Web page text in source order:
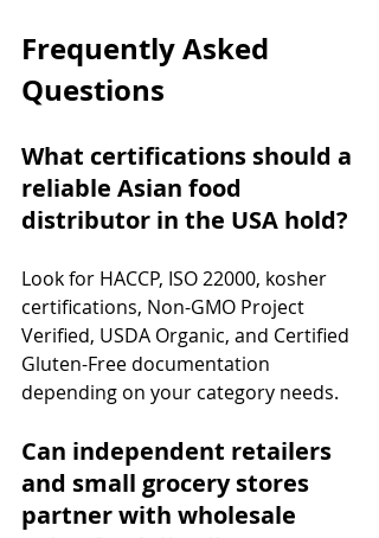
Frequently Asked
Questions
What certifications should a
reliable Asian food
distributor in the USA hold?
Look for HACCP, ISO 22000, kosher
certifications, Non-GMO Project
Verified, USDA Organic, and Certified
Gluten-Free documentation
depending on your category needs.
Can independent retailers
and small grocery stores
partner with wholesale